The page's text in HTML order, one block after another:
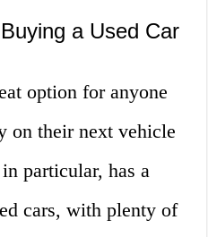
a Used Car
option for anyone
on their next vehicle
particular, has a
cars, with plenty of